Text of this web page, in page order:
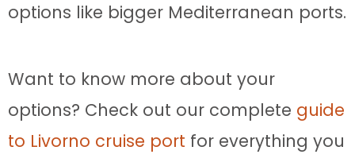
options like bigger Mediterranean ports.
Want to know more about your
options? Check out our complete guide
to Livorno cruise port for everything you